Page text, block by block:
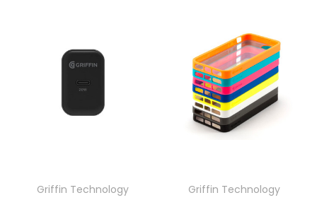
Griffin Technology
Griffin Technology